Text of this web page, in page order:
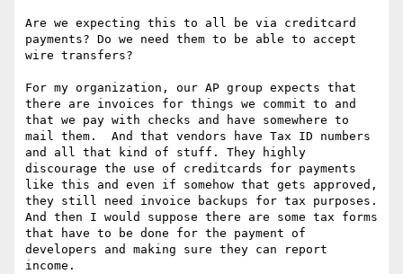
Are we expecting this to all be via creditcard
payments? Do we need them to be able to accept
wire transfers?
For my organization, our AP group expects that
there are invoices for things we commit to and
that we pay with checks and have somewhere to
mail them.  And that vendors have Tax ID numbers
and all that kind of stuff. They highly
discourage the use of creditcards for payments
like this and even if somehow that gets approved,
they still need invoice backups for tax purposes.
And then I would suppose there are some tax forms
that have to be done for the payment of
developers and making sure they can report
income.